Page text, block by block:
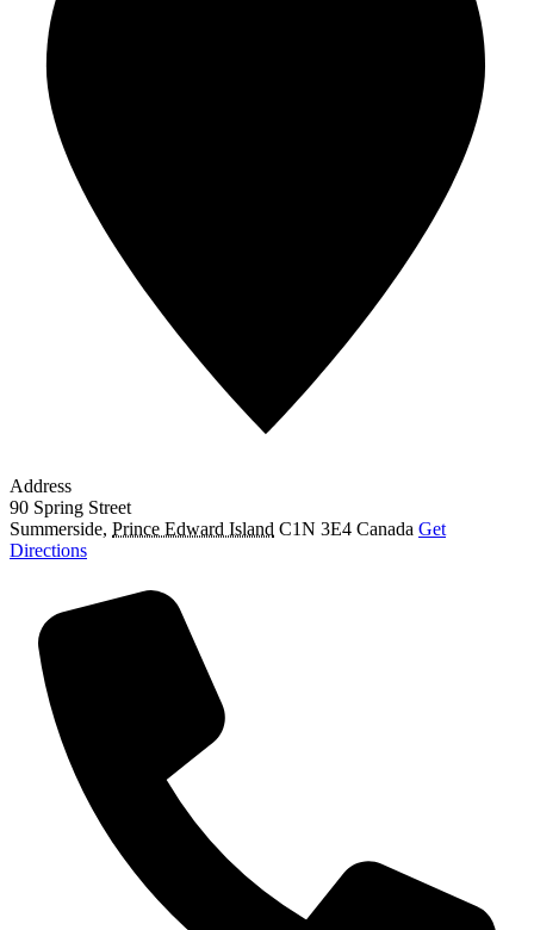
Address
90 Spring Street
Summerside, Prince Edward Island C1N 3E4 Canada Get
Directions